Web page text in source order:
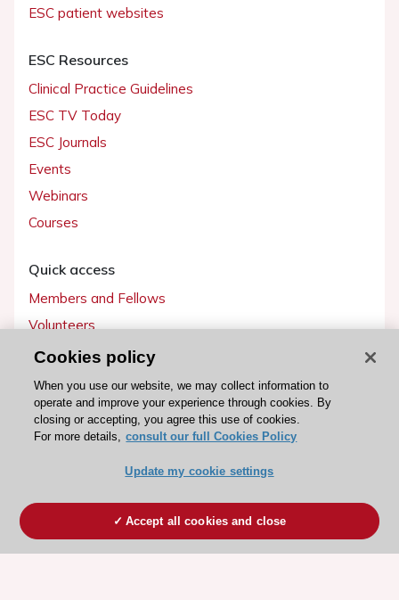
ESC patient websites
ESC Resources
Clinical Practice Guidelines
ESC TV Today
ESC Journals
Events
Webinars
Courses
Quick access
Members and Fellows
Volunteers
Patients
Partners
Press
Become a member
Cookies policy
When you use our website, we may collect information to
operate and improve your experience through cookies. By
closing or accepting, you agree this use of cookies.
For more details, consult our full Cookies Policy
Update my cookie settings
Accept all cookies and close